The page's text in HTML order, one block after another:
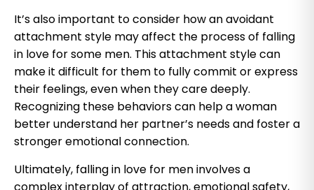
It’s also important to consider how an avoidant
attachment style may affect the process of falling
in love for some men. This attachment style can
make it difficult for them to fully commit or express
their feelings, even when they care deeply.
Recognizing these behaviors can help a woman
better understand her partner’s needs and foster a
stronger emotional connection.
Ultimately, falling in love for men involves a